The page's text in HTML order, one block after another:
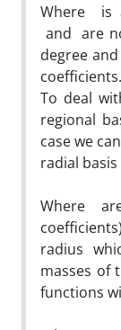
Where is
and are
degree
coefficients.
To deal
regional
case we
radial
Where
radius
masses of
functions